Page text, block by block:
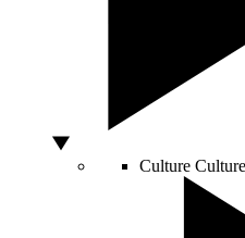
Culture Culture